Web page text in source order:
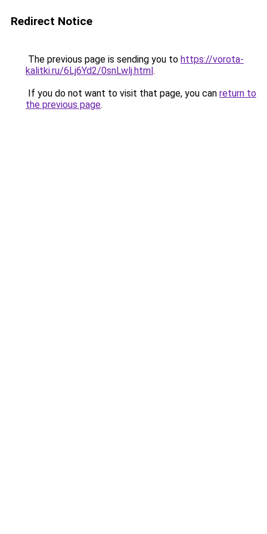
Redirect Notice
The previous page is sending you to https://vorota-
kalitki.ru/6Lj6Yd2/0snLwlj.html.
If you do not want to visit that page, you can return to
the previous page.